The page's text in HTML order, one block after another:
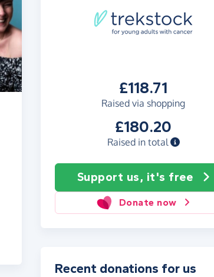
£118.71
Raised via shopping
£180.20
Raised in total
Support us, it's free
Donate now
Recent donations for us